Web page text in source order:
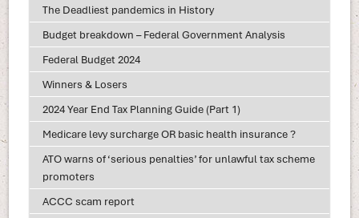
The Deadliest pandemics in History
Budget breakdown – Federal Government Analysis
Federal Budget 2024
Winners & Losers
2024 Year End Tax Planning Guide (Part 1)
Medicare levy surcharge OR basic health insurance ?
ATO warns of ‘serious penalties’ for unlawful tax scheme
promoters
ACCC scam report